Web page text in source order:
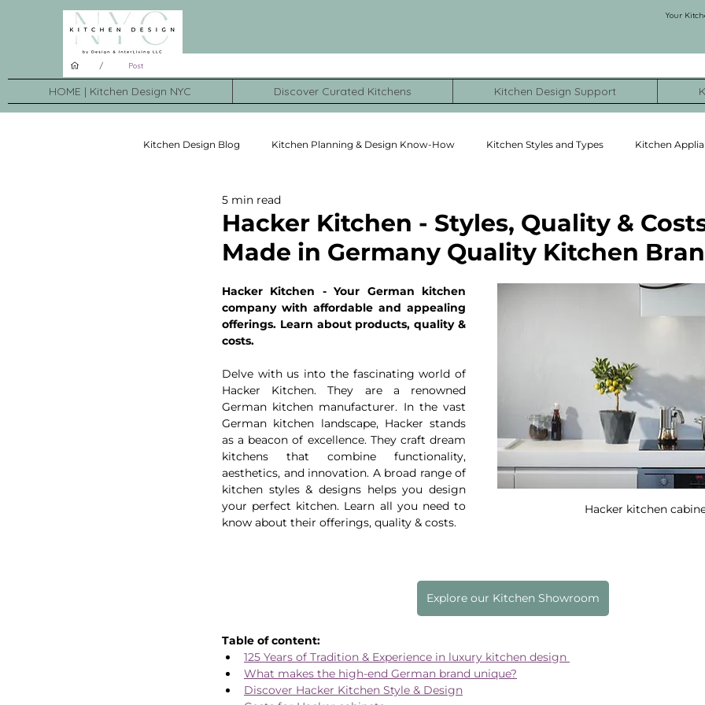
/ Post
Your
HOME | Kitchen Design NYC Discover Curated Kitchens Kitchen Design Support
Kitchen Design Blog Kitchen Planning & Design Know-How Kitchen Styles and Types Kitchen
Kitchen Brands Kitchen Transformation Stories
Hacker Kitchen - Styles, Quality &
Made in Germany Quality Kitchen
5 min read
Hacker kitchen
Hacker Kitchen - Your German kitchen
company with affordable and appealing
offerings. Learn about products, quality &
costs.
Delve with us into the fascinating world of
Hacker Kitchen. They are a renowned
German kitchen manufacturer. In the vast
German kitchen landscape, Hacker stands
as a beacon of excellence. They craft dream
kitchens that combine functionality,
aesthetics, and innovation. A broad range of
kitchen styles & designs helps you design
your perfect kitchen. Learn all you need to
know about their offerings, quality & costs.
Explore our Kitchen Showroom
Table of content:
125 Years of Tradition & Experience in luxury kitchen design
What makes the high-end German brand unique?
Discover Hacker Kitchen Style & Design